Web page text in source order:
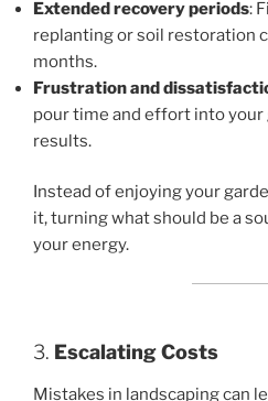
Extended recovery periods:
replanting or soil restoration
months.
Frustration and
pour time and effort into your
results.
Instead of enjoying your
it, turning what should be a
your energy.
3. Escalating Costs
Mistakes in landscaping can